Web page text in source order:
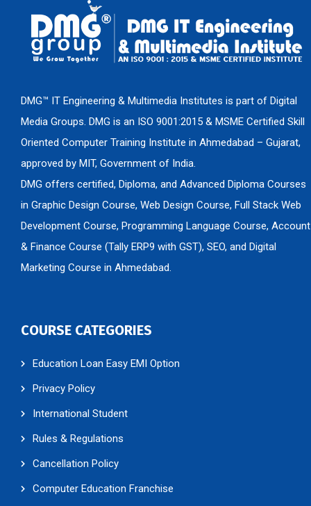
DMG™ IT Engineering & Multimedia Institutes is part of Digital
Media Groups. DMG is an ISO 9001:2015 & MSME Certified Skill
Oriented Computer Training Institute in Ahmedabad – Gujarat,
approved by MIT, Government of India.
DMG offers certified, Diploma, and Advanced Diploma Courses
in Graphic Design Course, Web Design Course, Full Stack Web
Development Course, Programming Language Course, Account
& Finance Course (Tally ERP9 with GST), SEO, and Digital
Marketing Course in Ahmedabad.
COURSE CATEGORIES
Education Loan Easy EMI Option
Privacy Policy
International Student
Rules & Regulations
Cancellation Policy
Computer Education Franchise